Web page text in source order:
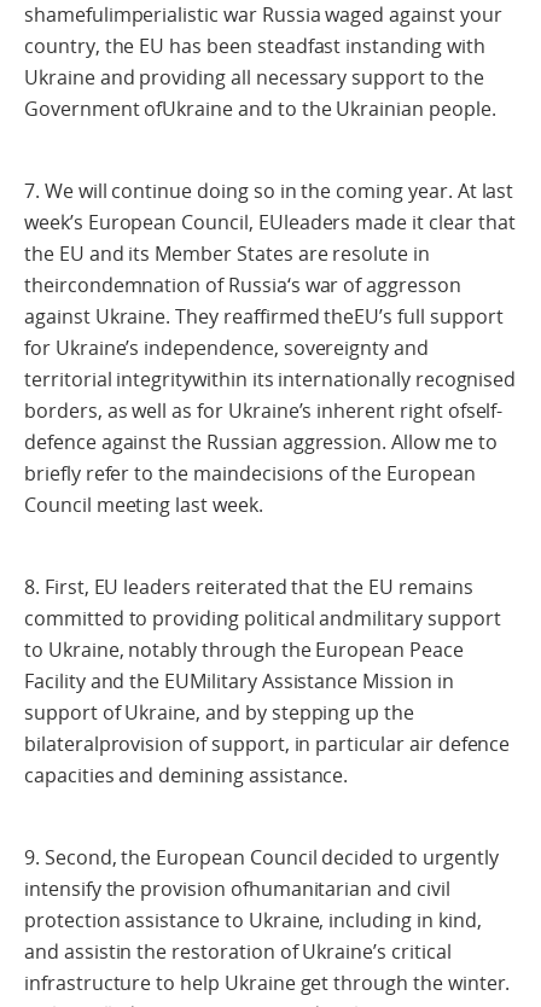
shamefulimperialistic war Russia waged against your
country, the EU has been steadfast instanding with
Ukraine and providing all necessary support to the
Government ofUkraine and to the Ukrainian people.
7. We will continue doing so in the coming year. At last
week’s European Council, EUleaders made it clear that
the EU and its Member States are resolute in
theircondemnation of Russia‘s war of aggresson
against Ukraine. They reaffirmed theEU’s full support
for Ukraine’s independence, sovereignty and
territorial integritywithin its internationally recognised
borders, as well as for Ukraine’s inherent right ofself-
defence against the Russian aggression. Allow me to
briefly refer to the maindecisions of the European
Council meeting last week.
8. First, EU leaders reiterated that the EU remains
committed to providing political andmilitary support
to Ukraine, notably through the European Peace
Facility and the EUMilitary Assistance Mission in
support of Ukraine, and by stepping up the
bilateralprovision of support, in particular air defence
capacities and demining assistance.
9. Second, the European Council decided to urgently
intensify the provision ofhumanitarian and civil
protection assistance to Ukraine, including in kind,
and assistin the restoration of Ukraine’s critical
infrastructure to help Ukraine get through the winter.